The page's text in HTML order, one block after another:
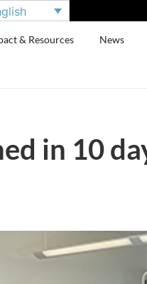
& Resources News
in 10